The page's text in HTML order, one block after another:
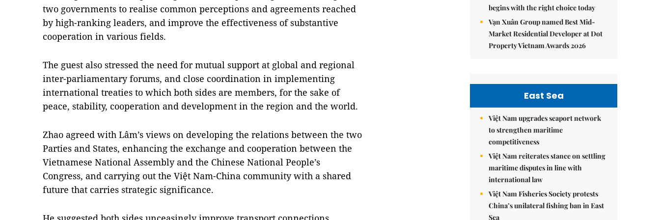
two governments to realise common perceptions and agreements reached
by high-ranking leaders, and improve the effectiveness of substantive
cooperation in various fields.
The guest also stressed the need for mutual support at global and regional
inter-parliamentary forums, and close coordination in implementing
international treaties to which both sides are members, for the sake of
peace, stability, cooperation and development in the region and the world.
Zhao agreed with Lâm’s views on developing the relations between the two
Parties and States, enhancing the exchange and cooperation between the
Vietnamese National Assembly and the Chinese National People’s
Congress, and carrying out the Việt Nam-China community with a shared
future that carries strategic significance.
begins with the right choice today
Vạn Xuân Group named Best Mid-
Market Residential Developer at Dot
Property Vietnam Awards 2026
East Sea
Việt Nam upgrades seaport network
to strengthen maritime
competitiveness
Việt Nam reiterates stance on settling
maritime disputes in line with
international law
Việt Nam Fisheries Society protests
China’s unilateral fishing ban in East
Sea